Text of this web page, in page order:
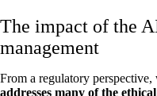
The impact of the
management
From a regulatory perspective,
addresses many of the